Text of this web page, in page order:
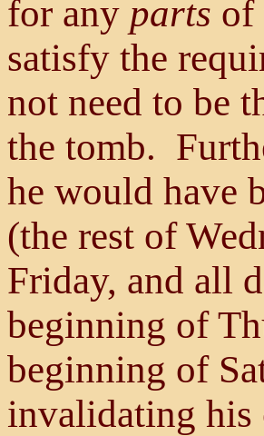
for any parts of
satisfy the
not need to be
the tomb.
he would have
(the rest of
Friday, and all
beginning of
beginning of
invalidating his